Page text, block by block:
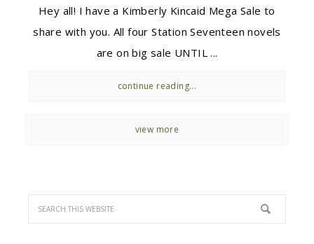
Hey all! I have a Kimberly Kincaid Mega Sale to
share with you. All four Station Seventeen novels
are on big sale UNTIL ...
continue reading...
view more